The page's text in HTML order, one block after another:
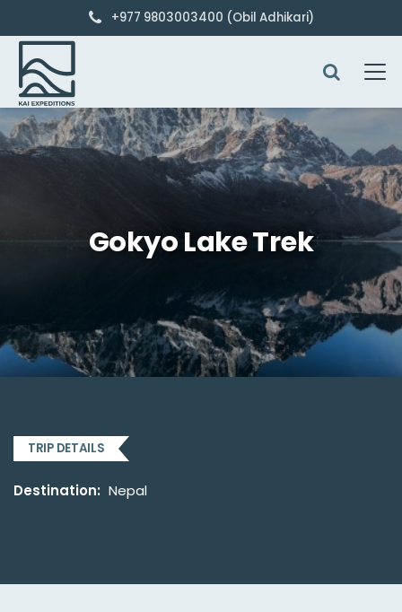
+977 9803003400 (Obil Adhikari)
Gokyo Lake Trek
TRIP DETAILS
Destination: Nepal